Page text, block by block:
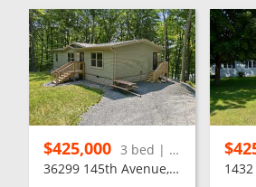
$425,000
3 bed | 2 bath
36299 145th Avenue, Stanley